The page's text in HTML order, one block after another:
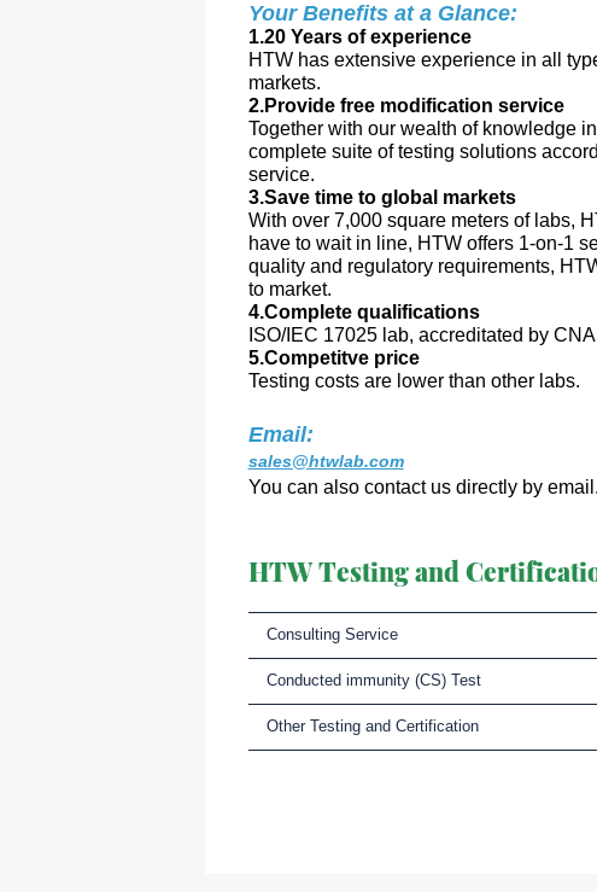
Your Benefits at a Glance:
1.20 Years of experience
HTW has extensive experience in all
markets.
2.Provide free modification service
Together with our wealth of knowledge
complete suite of testing solutions
service.
3.Save time to global markets
With over 7,000 square meters of labs,
have to wait in line, HTW offers 1-on-1
quality and regulatory requirements,
to market.
4.Complete qualifications
ISO/IEC 17025 lab, accreditated by
5.Competitve price
Testing costs are lower than other labs.
Email:
sales@htwlab.com
You can also contact us directly by email.
HTW Testing and
Consulting Service
Conducted immunity (CS) Test
Other Testing and Certification